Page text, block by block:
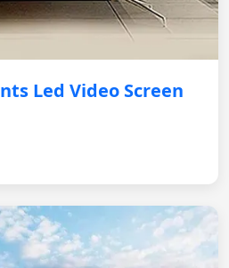
Led Video Screen